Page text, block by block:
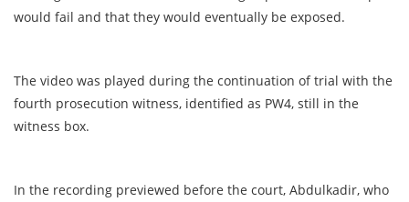
would fail and that they would eventually be exposed.
The video was played during the continuation of trial with the
fourth prosecution witness, identified as PW4, still in the
witness box.
In the recording previewed before the court, Abdulkadir, who